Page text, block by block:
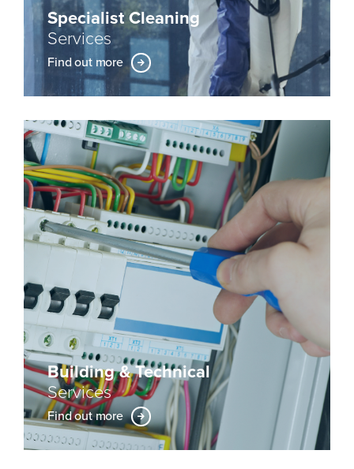
Specialist Cleaning
Services
Find out more
Building & Technical
Services
Find out more